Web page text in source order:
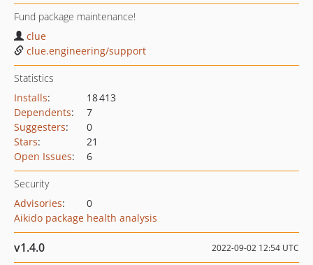
Fund package maintenance!
clue
clue.engineering/support
Statistics
Installs:
18 413
Dependents:
7
Suggesters:
0
Stars:
21
Open Issues: 6
Security
Advisories:
0
Aikido package health analysis
v1.4.0 2022-09-02 12:54 UTC